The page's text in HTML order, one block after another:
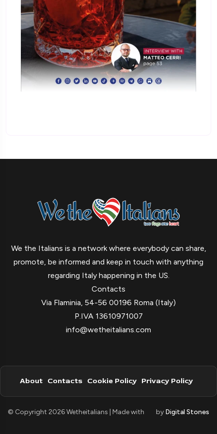
We the Italians is a network where everybody can share,
promote, be informed and keep in touch with anything
regarding Italy happening in the US.
Contacts
Via Flaminia, 54-56 00196 Roma (Italy)
P.IVA 13610971007
info@wetheitalians.com
About Contacts Cookie Policy Privacy Policy
© Copyright 2026 Wetheitalians | Made with by Digital Stones